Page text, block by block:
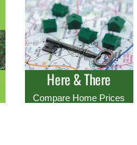
Here & There
Compare Home Prices